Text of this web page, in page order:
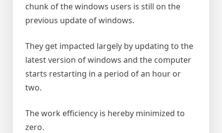
chunk of the windows users is still on the
previous update of windows.
They get impacted largely by updating to the
latest version of windows and the computer
starts restarting in a period of an hour or
two.
The work efficiency is hereby minimized to
zero.